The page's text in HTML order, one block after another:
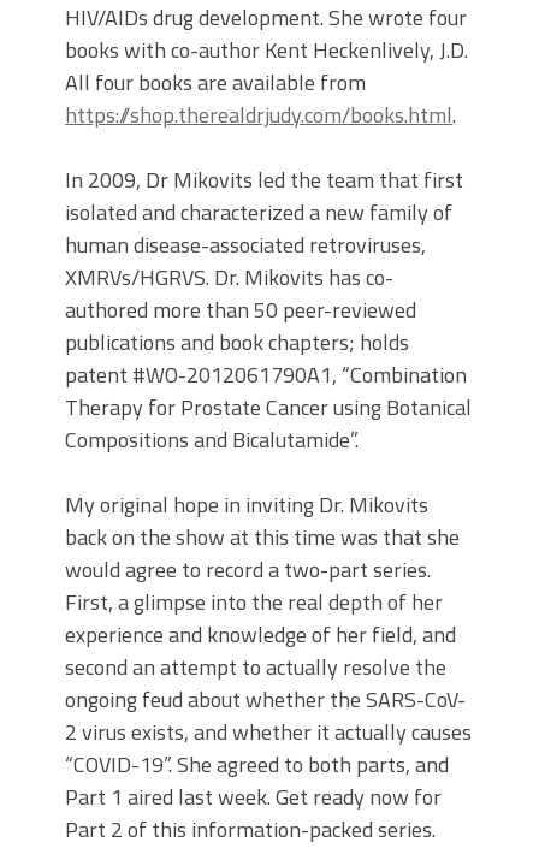
HIV/AIDs drug development. She wrote four
books with co-author Kent Heckenlively, J.D.
All four books are available from
https://shop.therealdrjudy.com/books.html.
In 2009, Dr Mikovits led the team that first
isolated and characterized a new family of
human disease-associated retroviruses,
XMRVs/HGRVS. Dr. Mikovits has co-
authored more than 50 peer-reviewed
publications and book chapters; holds
patent #WO-2012061790A1, “Combination
Therapy for Prostate Cancer using Botanical
Compositions and Bicalutamide”.
My original hope in inviting Dr. Mikovits
back on the show at this time was that she
would agree to record a two-part series.
First, a glimpse into the real depth of her
experience and knowledge of her field, and
second an attempt to actually resolve the
ongoing feud about whether the SARS-CoV-
2 virus exists, and whether it actually causes
“COVID-19”. She agreed to both parts, and
Part 1 aired last week. Get ready now for
Part 2 of this information-packed series.